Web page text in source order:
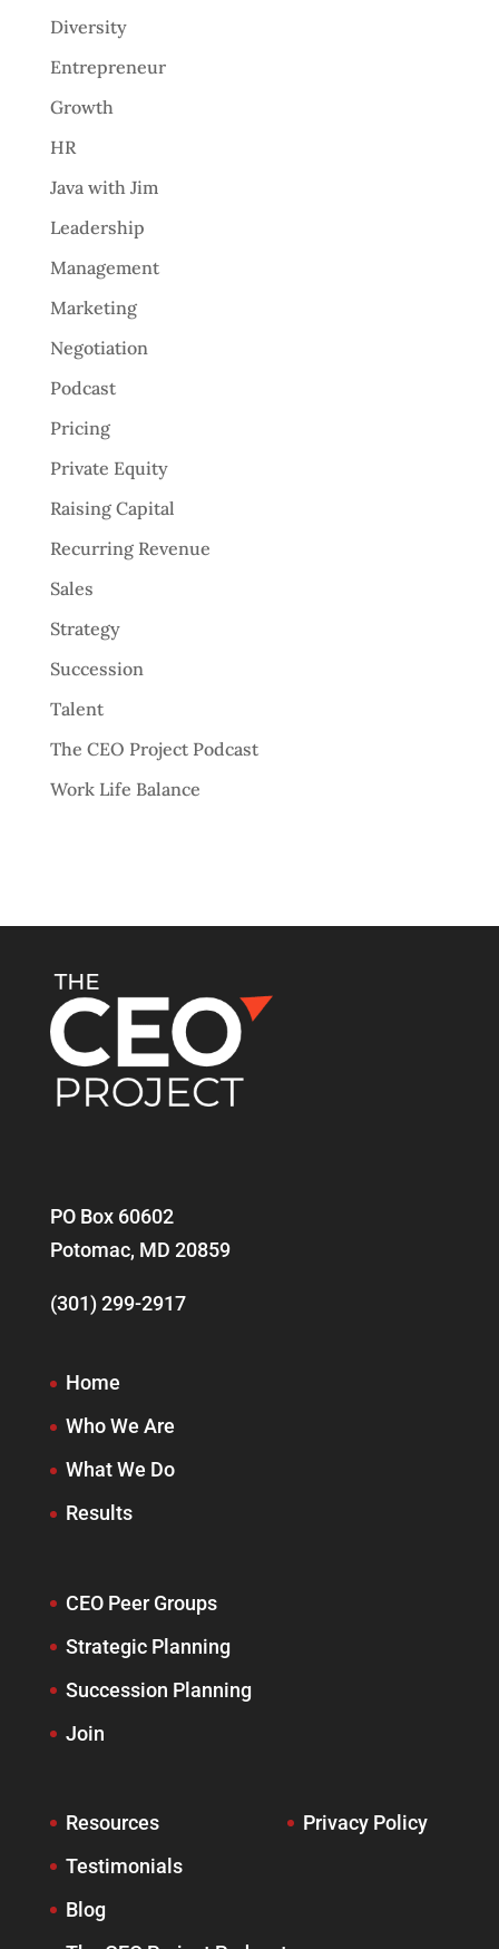
Diversity
Entrepreneur
Growth
HR
Java with Jim
Leadership
Management
Marketing
Negotiation
Podcast
Pricing
Private Equity
Raising Capital
Recurring Revenue
Sales
Strategy
Succession
Talent
The CEO Project Podcast
Work Life Balance
PO Box 60602
Potomac, MD 20859
(301) 299-2917
Home
Who We Are
What We Do
Results
CEO Peer Groups
Strategic Planning
Succession Planning
Join
Resources
Testimonials
Blog
Privacy Policy